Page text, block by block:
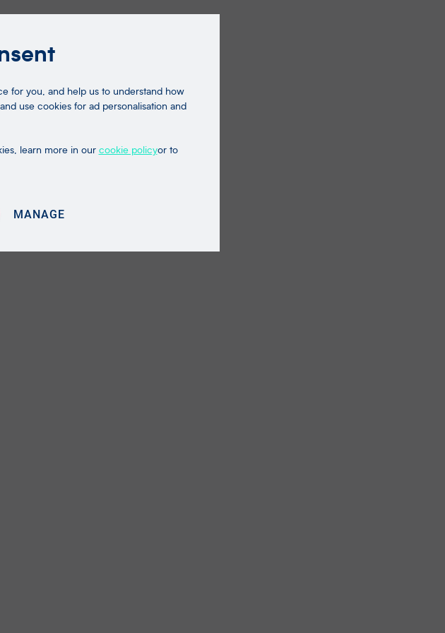
for you, and help us to understand how
use cookies for ad personalisation and
learn more in our cookie policyor to
MANAGE